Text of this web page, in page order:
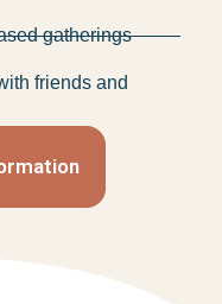
gatherings
friends and